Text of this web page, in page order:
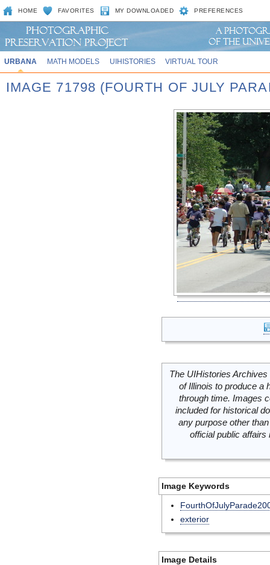
HOME FAVORITES MY DOWNLOADED PREFERENCES
URBANA MATH MODELS UIHISTORIES VIRTUAL TOUR
IMAGE 71798 (FOURTH OF JULY
The UIHistories
of Illinois to produce a
through time. Images
included for historical
any purpose other
official public
Image Keywords
exterior
Image Details